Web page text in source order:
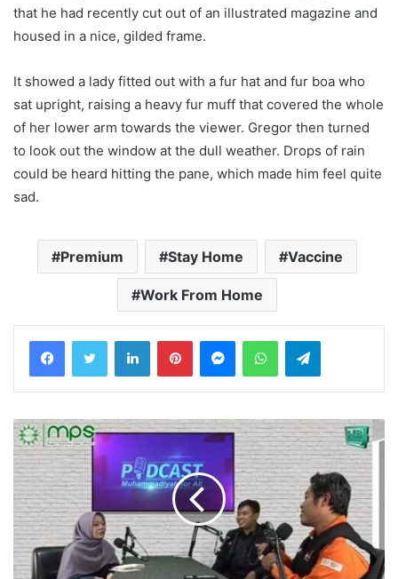
that he had recently cut out of an illustrated magazine and
housed in a nice, gilded frame.
It showed a lady fitted out with a fur hat and fur boa who
sat upright, raising a heavy fur muff that covered the whole
of her lower arm towards the viewer. Gregor then turned
to look out the window at the dull weather. Drops of rain
could be heard hitting the pane, which made him feel quite
sad.
Premium Stay Home Vaccine
Work From Home